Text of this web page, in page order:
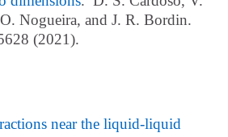
Nogueira, and J. R. Bordin.
(2021).
near the liquid-liquid